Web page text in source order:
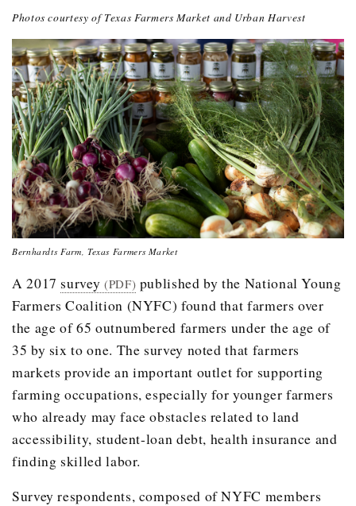
Photos courtesy of Texas Farmers Market and Urban Harvest
Bernhardts Farm, Texas Farmers Market
A 2017 survey (PDF) published by the National Young
Farmers Coalition (NYFC) found that farmers over
the age of 65 outnumbered farmers under the age of
35 by six to one. The survey noted that farmers
markets provide an important outlet for supporting
farming occupations, especially for younger farmers
who already may face obstacles related to land
accessibility, student-loan debt, health insurance and
finding skilled labor.
Survey respondents, composed of NYFC members